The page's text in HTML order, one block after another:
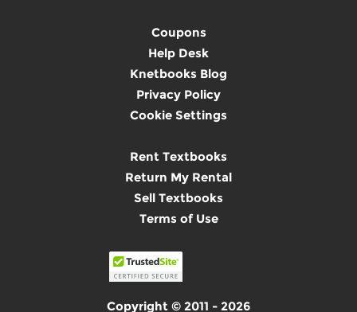
Coupons
Help Desk
Knetbooks Blog
Privacy Policy
Cookie Settings
Rent Textbooks
Return My Rental
Sell Textbooks
Terms of Use
Copyright © 2011 - 2026